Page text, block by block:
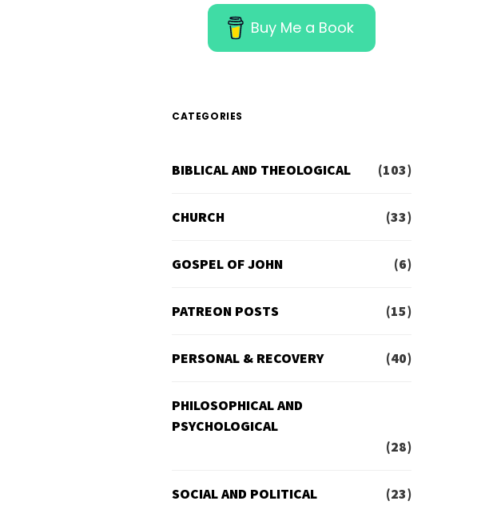
Buy Me a Book
CATEGORIES
BIBLICAL AND THEOLOGICAL (103)
CHURCH (33)
GOSPEL OF JOHN (6)
PATREON POSTS (15)
PERSONAL & RECOVERY (40)
PHILOSOPHICAL AND
PSYCHOLOGICAL
(28)
SOCIAL AND POLITICAL (23)